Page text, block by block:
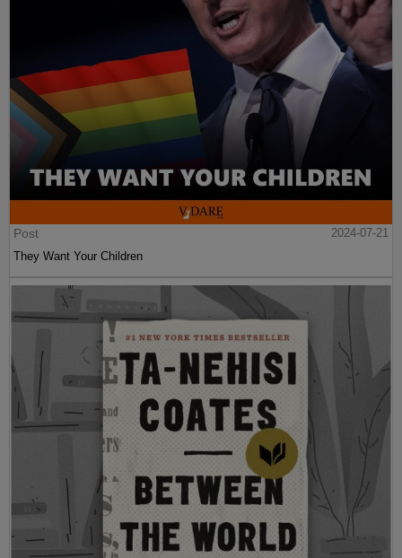
Post
2024-07-21
They Want Your Children